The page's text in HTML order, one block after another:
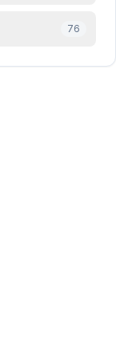
76